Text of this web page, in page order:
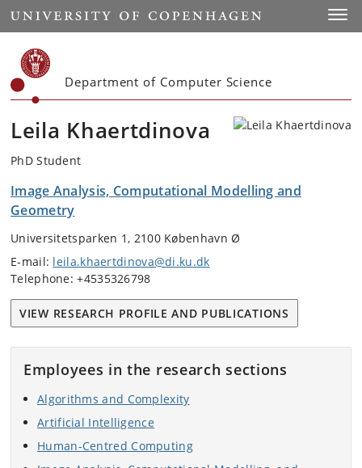
Start
Department of Computer Science
Leila Khaertdinova
PhD Student
Image Analysis, Computational Modelling and
Geometry
Universitetsparken 1, 2100 København Ø
E-mail: leila.khaertdinova@di.ku.dk
Telephone: +4535326798
VIEW RESEARCH PROFILE AND PUBLICATIONS
Employees in the research sections
Algorithms and Complexity
Artificial Intelligence
Human-Centred Computing